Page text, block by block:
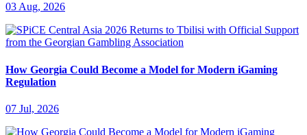
03 Aug, 2026
How Georgia Could Become a Model for Modern iGaming
Regulation
07 Jul, 2026